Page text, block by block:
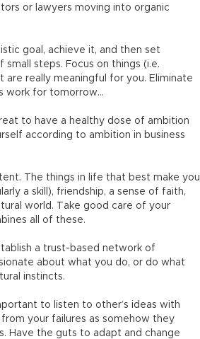
or lawyers moving into organic
goal, achieve it, and then set
steps. Focus on things (i.e.
are really meaningful for you. Eliminate
work for tomorrow…
to have a healthy dose of ambition
according to ambition in business
The things in life that best make you
a skill), friendship, a sense of faith,
world. Take good care of your
all of these.
a trust-based network of
about what you do, or do what
instincts.
to listen to other’s ideas with
your failures as somehow they
Have the guts to adapt and change